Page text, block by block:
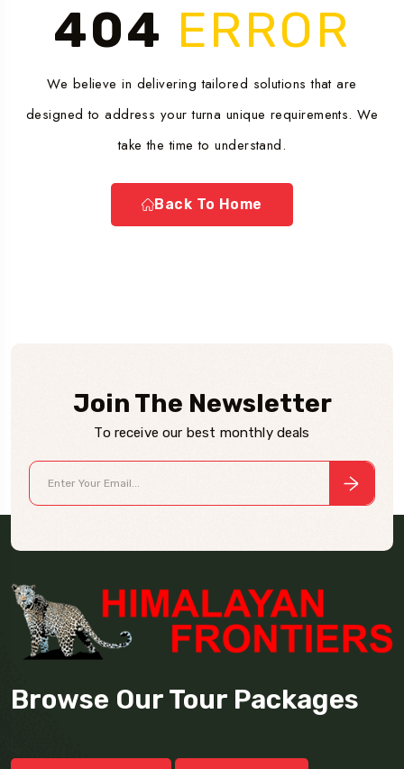
404 ERROR
We believe in delivering tailored solutions that are
designed to address your turna unique requirements. We
take the time to understand.
Back To Home
Join The Newsletter
To receive our best monthly deals
Browse Our Tour Packages